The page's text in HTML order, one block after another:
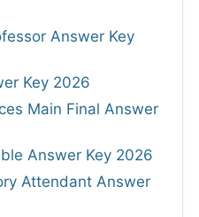
Answer Key
Key 2026
Main Final Answer
Answer Key 2026
Attendant Answer